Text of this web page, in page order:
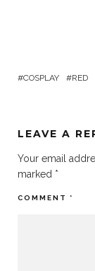
COSPLAY RED
LEAVE A
Your email
marked *
COMMENT *